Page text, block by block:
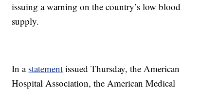
issuing a warning on the country’s low blood
supply.
In a statement issued Thursday, the American
Hospital Association, the American Medical